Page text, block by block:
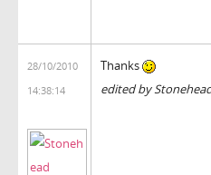
28/10/2010
14:38:14
Thanks
edited by